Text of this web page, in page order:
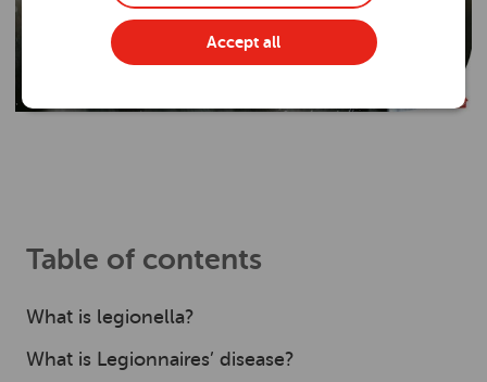
Accept all
Table of contents
What is legionella?
What is Legionnaires’ disease?